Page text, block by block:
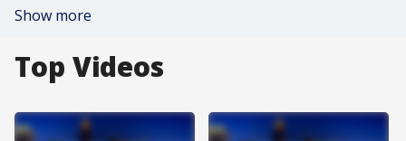
Show more
Top Videos